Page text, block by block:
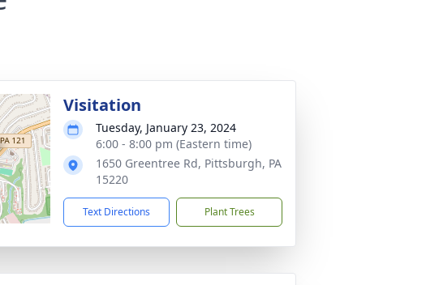
Visitation
Tuesday, January 23, 2024
6:00 - 8:00 pm (Eastern time)
1650 Greentree Rd, Pittsburgh, PA
15220
Text Directions Plant Trees